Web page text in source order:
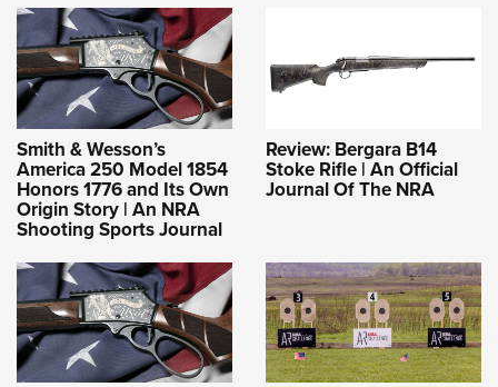
Smith & Wesson’s
America 250 Model 1854
Honors 1776 and Its Own
Origin Story | An NRA
Shooting Sports Journal
Review: Bergara B14
Stoke Rifle | An Official
Journal Of The NRA